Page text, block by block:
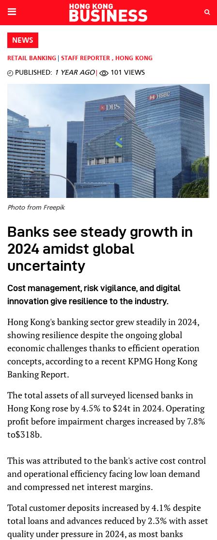
NEWS
RETAIL BANKING STAFF REPORTER , HONG KONG
PUBLISHED: 1 YEAR AGO 101 VIEWS
Photo from Freepik
Banks see steady growth in
2024 amidst global
uncertainty
Cost management, risk vigilance, and digital
innovation give resilience to the industry.
Hong Kong's banking sector grew steadily in 2024,
showing resilience despite the ongoing global
economic challenges thanks to efficient operation
concepts, according to a recent KPMG Hong Kong
Banking Report.
The total assets of all surveyed licensed banks in
Hong Kong rose by 4.5% to $24t in 2024. Operating
profit before impairment charges increased by 7.8%
to$318b.
This was attributed to the bank's active cost control
and operational efficiency facing low loan demand
and compressed net interest margins.
Total customer deposits increased by 4.1% despite
total loans and advances reduced by 2.3% with asset
quality under pressure in 2024, as most banks